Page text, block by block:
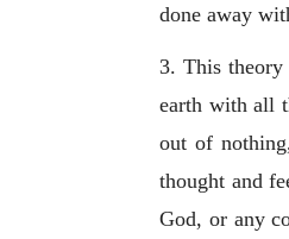
done away
3. This theory
earth with all
out of
thought and
God, or any